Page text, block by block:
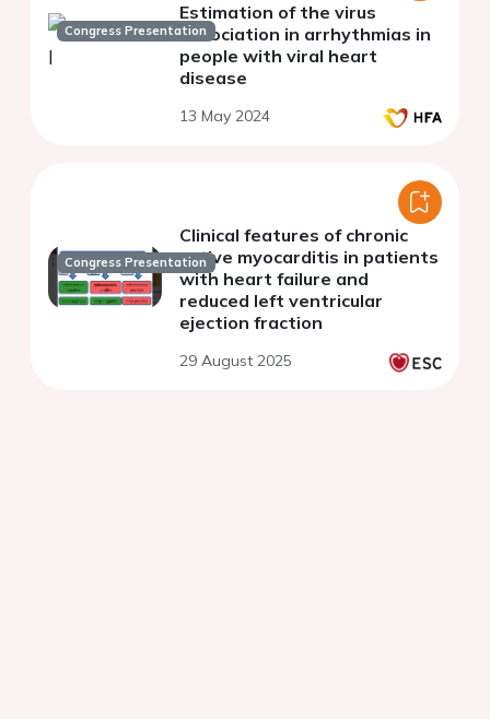
Congress Presentation
Estimation of the virus
association in arrhythmias in
people with viral heart
disease
13 May 2024
Congress Presentation
Clinical features of chronic
active myocarditis in patients
with heart failure and
reduced left ventricular
ejection fraction
29 August 2025